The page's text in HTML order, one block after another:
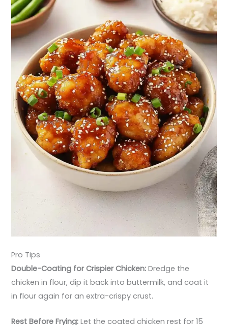
Pro Tips
Double-Coating for Crispier Chicken: Dredge the
chicken in flour, dip it back into buttermilk, and coat it
in flour again for an extra-crispy crust.
Rest Before Frying: Let the coated chicken rest for 15